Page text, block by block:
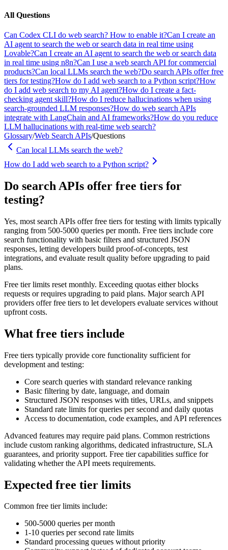
All Questions
Can Codex CLI do web search? How to enable it?Can I create an
AI agent to search the web or search data in real time using
Lovable?Can I create an AI agent to search the web or search data
in real time using n8n?Can I use a web search API for commercial
products?Can local LLMs search the web?Do search APIs offer free
tiers for testing?How do I add web search to a Python script?How
do I add web search to my AI agent?How do I create a fact-
checking agent skill?How do I reduce hallucinations when using
search-grounded LLM responses?How do web search APIs
integrate with LangChain and AI frameworks?How do you reduce
LLM hallucinations with real-time web search?
Glossary/Web Search APIs/Questions
Can local LLMs search the web?
How do I add web search to a Python script?
Do search APIs offer free tiers for
testing?
Yes, most search APIs offer free tiers for testing with limits typically
ranging from 500-5000 queries per month. Free tiers include core
search functionality with basic filters and structured JSON
responses, letting developers build proof-of-concepts, test
integrations, and evaluate result quality before upgrading to paid
plans.
Free tier limits reset monthly. Exceeding quotas either blocks
requests or requires upgrading to paid plans. Major search API
providers offer free tiers to let developers evaluate services without
upfront costs.
What free tiers include
Free tiers typically provide core functionality sufficient for
development and testing:
Core search queries with standard relevance ranking
Basic filtering by date, language, and domain
Structured JSON responses with titles, URLs, and snippets
Standard rate limits for queries per second and daily quotas
Access to documentation, code examples, and API references
Advanced features may require paid plans. Common restrictions
include custom ranking algorithms, dedicated infrastructure, SLA
guarantees, and priority support. Free tier capabilities suffice for
validating whether the API meets requirements.
Expected free tier limits
Common free tier limits include:
500-5000 queries per month
1-10 queries per second rate limits
Standard processing queues without priority